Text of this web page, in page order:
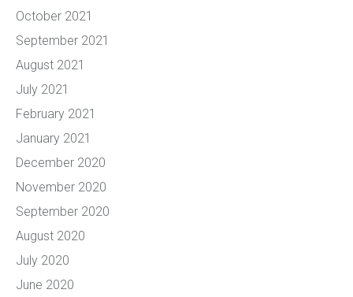
October 2021
September 2021
August 2021
July 2021
February 2021
January 2021
December 2020
November 2020
September 2020
August 2020
July 2020
June 2020